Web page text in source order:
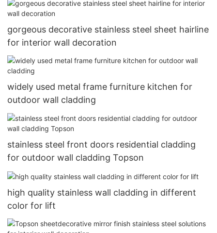
gorgeous decorative stainless steel sheet hairline
for interior wall decoration
widely used metal frame furniture kitchen for
outdoor wall cladding
stainless steel front doors residential cladding
for outdoor wall cladding Topson
high quality stainless wall cladding in different
color for lift